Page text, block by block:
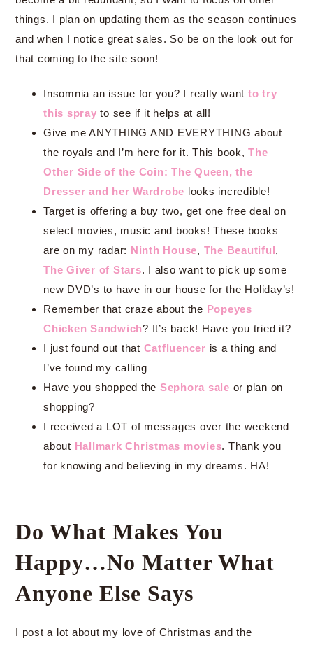
things. I plan on updating them as the season continues
and when I notice great sales. So be on the look out for
that coming to the site soon!
Insomnia an issue for you? I really want to try
this spray to see if it helps at all!
Give me ANYTHING AND EVERYTHING about
the royals and I’m here for it. This book,The
Other Side of the Coin: The Queen, the
Dresser and her Wardrobe looks incredible!
Target is offering a buy two, get one free deal on
select movies, music and books! These books
are on my radar: Ninth House, The Beautiful,
The Giver of Stars. I also want to pick up some
new DVD’s to have in our house for the Holiday’s!
Remember that craze about the Popeyes
Chicken Sandwich? It’s back! Have you tried it?
I just found out that Catfluencer is a thing and
I’ve found my calling
Have you shopped the Sephora sale or plan on
shopping?
I received a LOT of messages over the weekend
about Hallmark Christmas movies. Thank you
for knowing and believing in my dreams. HA!
Do What Makes You
Happy…No Matter What
Anyone Else Says
I post a lot about my love of Christmas and the